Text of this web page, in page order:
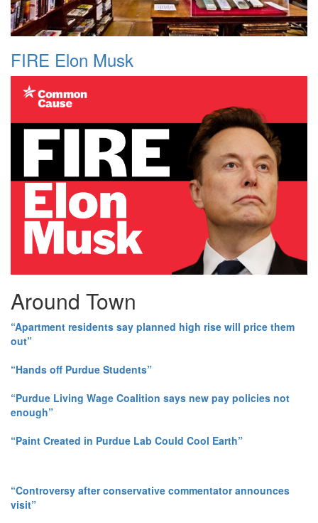
FIRE Elon Musk
Around Town
“Apartment residents say planned high rise will price them
out”
“Hands off Purdue Students”
“Purdue Living Wage Coalition says new pay policies not
enough”
“Paint Created in Purdue Lab Could Cool Earth”
“Controversy after conservative commentator announces
visit”